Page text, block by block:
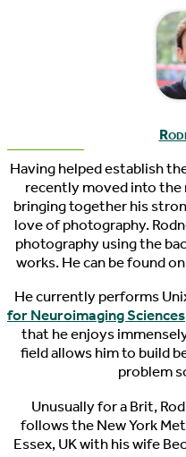
Having helped establish
recently moved into the
bringing together his
love of photography.
photography using the
works. He can be found
He currently performs
for Neuroimaging Sciences
that he enjoys
field allows him to build
problem
Unusually for a Brit,
follows the New York
Essex, UK with his wife